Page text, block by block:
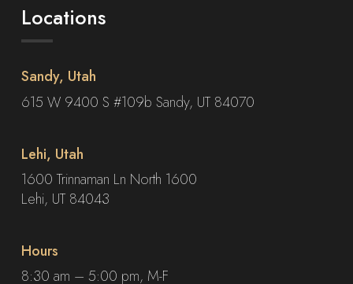
Locations
Sandy, Utah
615 W 9400 S #109b Sandy, UT 84070
Lehi, Utah
1600 Trinnaman Ln North 1600
Lehi, UT 84043
Hours
8:30 am – 5:00 pm, M-F